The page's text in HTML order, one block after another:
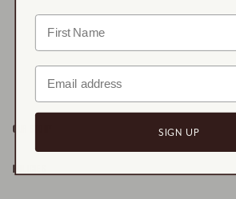
OUR STORY
About
POLICIES
SIGN UP